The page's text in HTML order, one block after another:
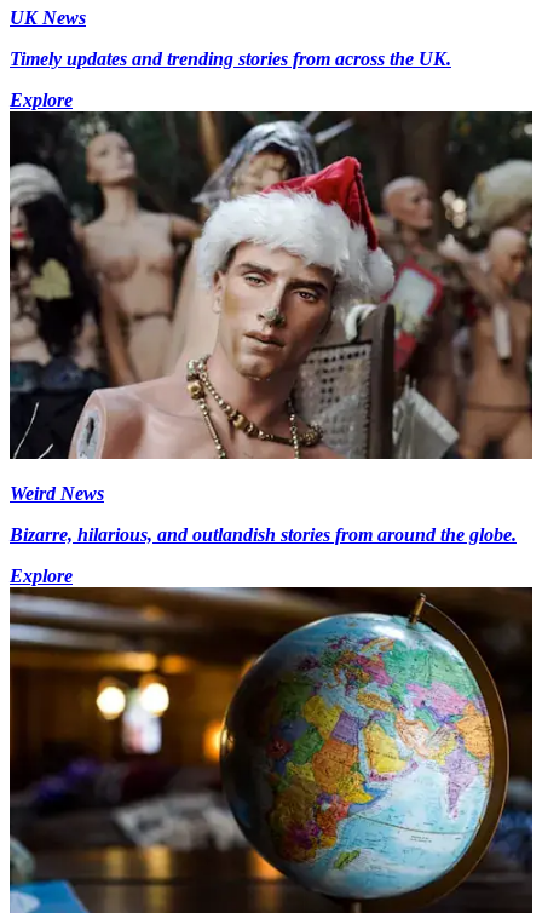
UK News
Timely updates and trending stories from across the UK.
Explore
Weird News
Bizarre, hilarious, and outlandish stories from around the globe.
Explore